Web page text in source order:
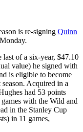
is re-signing Quinn
last of a six-year, $47.10
value) he signed with
is eligible to become
Acquired in a
had 53 points
with the Wild and
in the Stanley Cup
in 11 games,